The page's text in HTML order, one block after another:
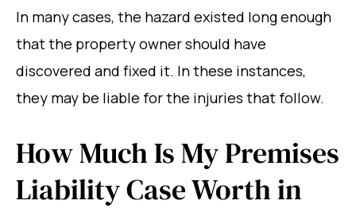
In many cases, the hazard existed long enough
that the property owner should have
discovered and fixed it. In these instances,
they may be liable for the injuries that follow.
How Much Is My Premises
Liability Case Worth in